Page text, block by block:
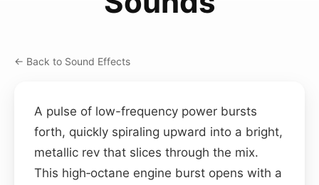
← Back to Sound Effects
A pulse of low-frequency power bursts
forth, quickly spiraling upward into a bright,
metallic rev that slices through the mix.
This high‑octane engine burst opens with a